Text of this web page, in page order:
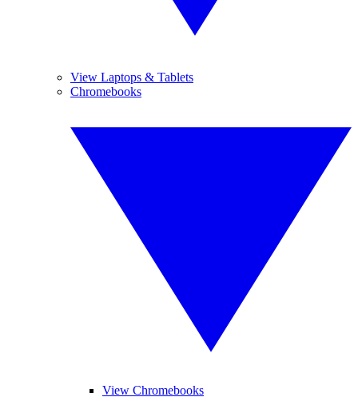
View Laptops & Tablets
Chromebooks
View Chromebooks